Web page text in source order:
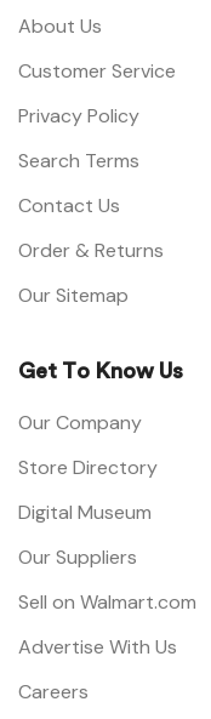
About Us
Customer Service
Privacy Policy
Search Terms
Contact Us
Order & Returns
Our Sitemap
Get To Know Us
Our Company
Store Directory
Digital Museum
Our Suppliers
Sell on Walmart.com
Advertise With Us
Careers